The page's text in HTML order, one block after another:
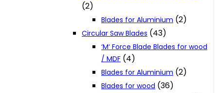
(2)
Blades for Aluminium (2)
Circular Saw Blades (43)
‘M‘ Force Blade Blades for wood
/ MDF (4)
Blades for Aluminium (2)
Blades for wood (36)